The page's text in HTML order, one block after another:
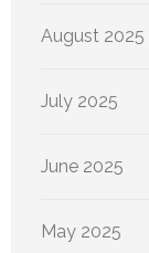
August 2025
July 2025
June 2025
May 2025